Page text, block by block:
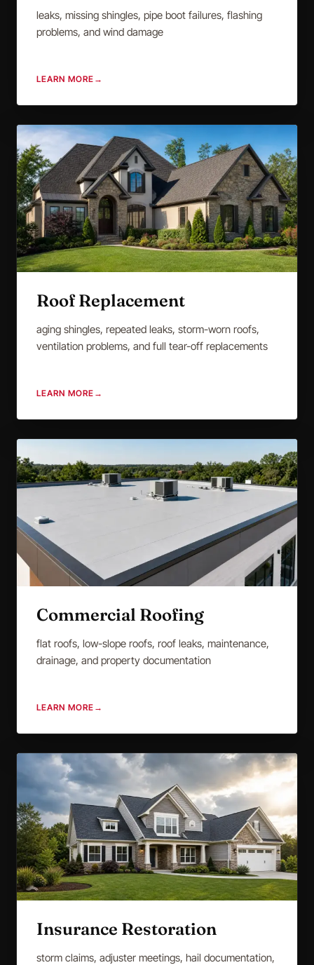
leaks, missing shingles, pipe boot failures, flashing
problems, and wind damage
LEARN MORE →
Roof Replacement
aging shingles, repeated leaks, storm-worn roofs,
ventilation problems, and full tear-off replacements
LEARN MORE →
Commercial Roofing
flat roofs, low-slope roofs, roof leaks, maintenance,
drainage, and property documentation
LEARN MORE →
Insurance Restoration
storm claims, adjuster meetings, hail documentation,